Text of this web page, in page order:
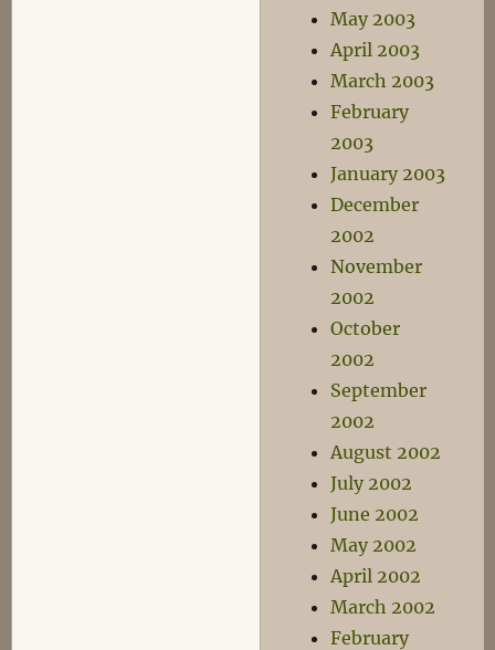
May 2003
April 2003
March 2003
February
2003
January 2003
December
2002
November
2002
October
2002
September
2002
August 2002
July 2002
June 2002
May 2002
April 2002
March 2002
February